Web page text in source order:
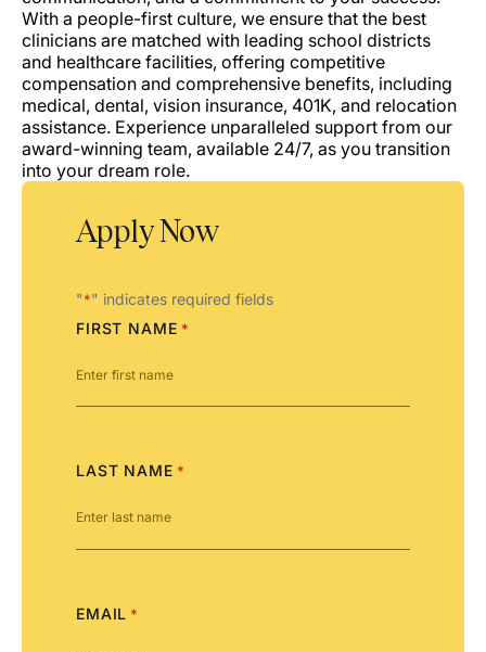
With a people-first culture, we ensure that the best
clinicians are matched with leading school districts
and healthcare facilities, offering competitive
compensation and comprehensive benefits, including
medical, dental, vision insurance, 401K, and relocation
assistance. Experience unparalleled support from our
award-winning team, available 24/7, as you transition
into your dream role.
Apply Now
"*" indicates required fields
FIRST NAME *
LAST NAME *
EMAIL *